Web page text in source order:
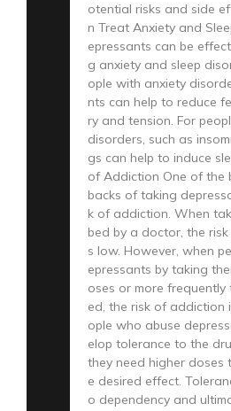
otential risks and side
n Treat Anxiety and
epressants can be
g anxiety and sleep
ople with anxiety
nts can help to reduce
ry and tension. For
disorders, such as
gs can help to induce
of Addiction One of the
backs of taking
k of addiction. When
bed by a doctor, the
s low. However, when
epressants by taking
oses or more frequently
ed, the risk of addiction
ople who abuse
elop tolerance to the
they need higher doses
e desired effect.
o dependency and